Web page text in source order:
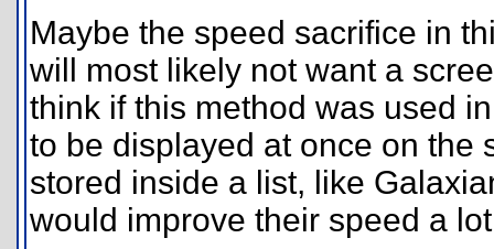
Maybe the speed sacrifice in
will most likely not want a
think if this method was used
to be displayed at once on the
stored inside a list, like
would improve their speed a lot